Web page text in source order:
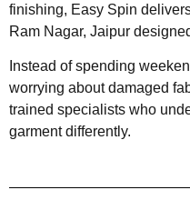
finishing, Easy Spin
Ram Nagar, Jaipur
Instead of spending
worrying about damaged
trained specialists who
garment differently.